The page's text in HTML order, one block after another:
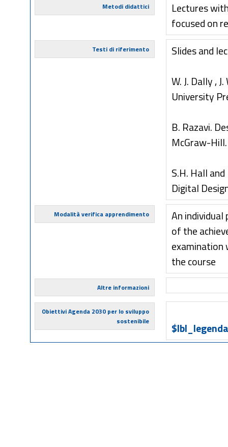
Metodi didattici
Lectures
focused on
Testi di riferimento
Slides and
W. J. Dally ,
University
B. Razavi.
McGraw-Hill.
S.H. Hall
Digital
Modalità verifica apprendimento
An
of the
examination
the course
Altre informazioni
Obiettivi Agenda 2030 per lo sviluppo
sostenibile